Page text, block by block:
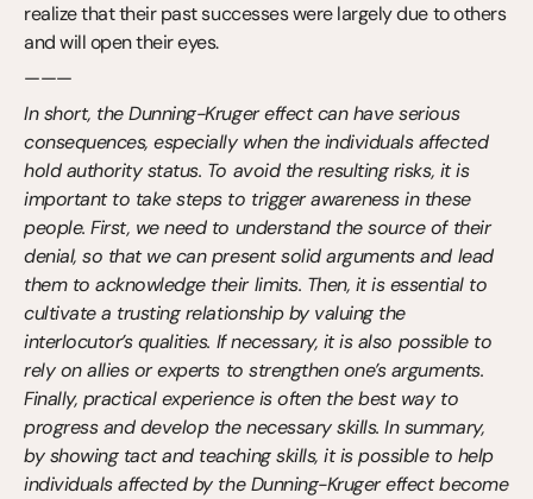
realize that their past successes were largely due to others
and will open their eyes.
———
In short, the Dunning-Kruger effect can have serious
consequences, especially when the individuals affected
hold authority status. To avoid the resulting risks, it is
important to take steps to trigger awareness in these
people. First, we need to understand the source of their
denial, so that we can present solid arguments and lead
them to acknowledge their limits. Then, it is essential to
cultivate a trusting relationship by valuing the
interlocutor’s qualities. If necessary, it is also possible to
rely on allies or experts to strengthen one’s arguments.
Finally, practical experience is often the best way to
progress and develop the necessary skills. In summary,
by showing tact and teaching skills, it is possible to help
individuals affected by the Dunning-Kruger effect become